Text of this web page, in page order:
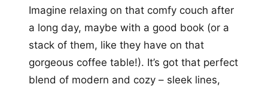
Imagine relaxing on that comfy couch after
a long day, maybe with a good book (or a
stack of them, like they have on that
gorgeous coffee table!). It’s got that perfect
blend of modern and cozy – sleek lines,